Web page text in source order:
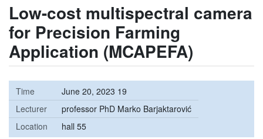
Low-cost multispectral camera
for Precision Farming
Application (MCAPEFA)
Time
June 20, 2023 19
Lecturer
professor PhD Marko Barjaktarović
Location
hall 55